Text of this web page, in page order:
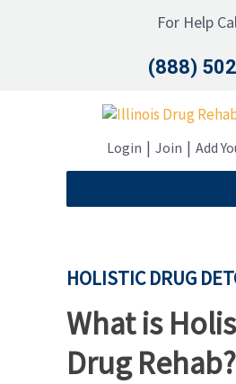
For Help
(888)
Login | Join | Add
HOLISTIC DRUG
What is
Drug Rehab?